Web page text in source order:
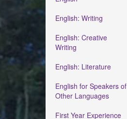
English: Writing
English: Creative
Writing
English: Literature
English for Speakers of
Other Languages
First Year Experience